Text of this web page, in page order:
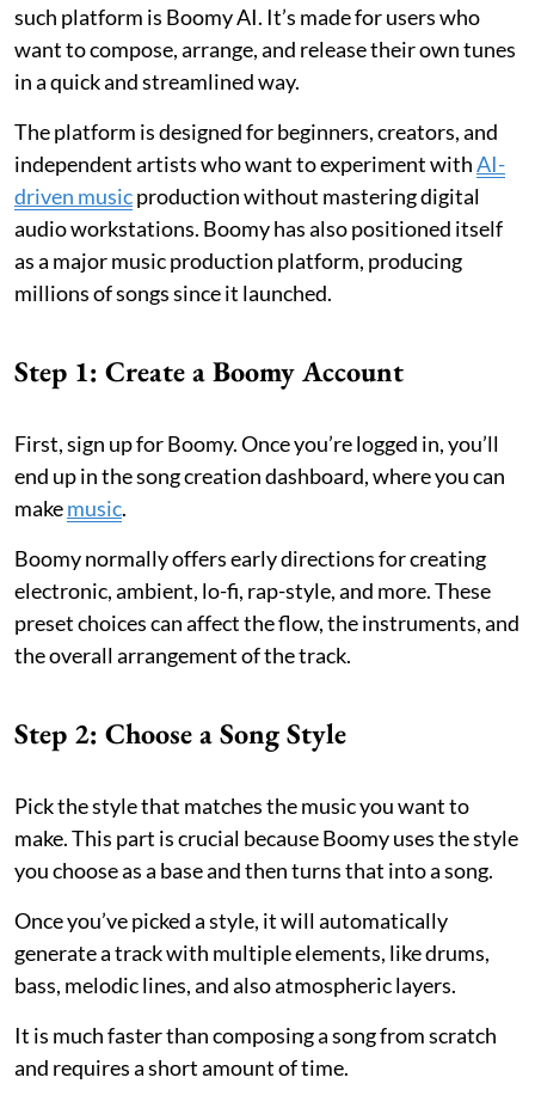
such platform is Boomy AI. It’s made for users who
want to compose, arrange, and release their own tunes
in a quick and streamlined way.
The platform is designed for beginners, creators, and
independent artists who want to experiment withAI-
driven musicproduction without mastering digital
audio workstations. Boomy has also positioned itself
as a major music production platform, producing
millions of songs since it launched.
Step 1: Create a Boomy Account
First, sign up for Boomy. Once you’re logged in, you’ll
end up in the song creation dashboard, where you can
makemusic.
Boomy normally offers early directions for creating
electronic, ambient, lo-fi, rap-style, and more. These
preset choices can affect the flow, the instruments, and
the overall arrangement of the track.
Step 2: Choose a Song Style
Pick the style that matches the music you want to
make. This part is crucial because Boomy uses the style
you choose as a base and then turns that into a song.
Once you’ve picked a style, it will automatically
generate a track with multiple elements, like drums,
bass, melodic lines, and also atmospheric layers.
It is much faster than composing a song from scratch
and requires a short amount of time.